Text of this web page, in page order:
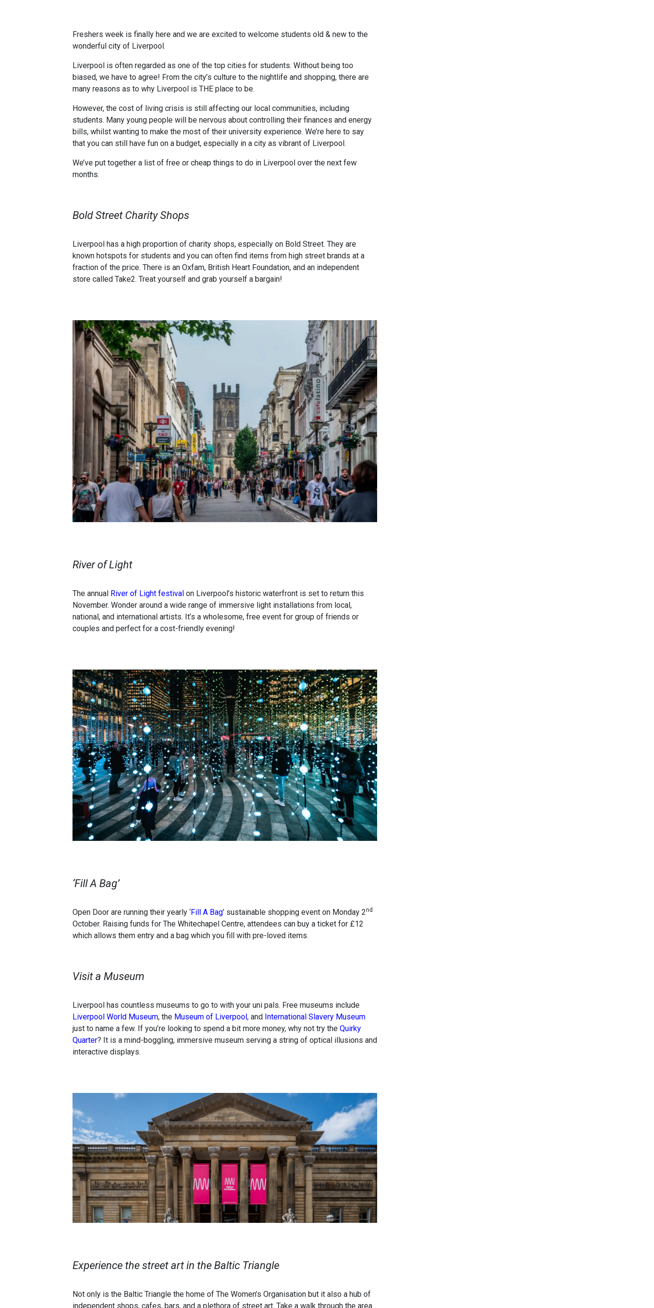
Freshers week is finally here and we are excited to welcome students old & new to the
wonderful city of Liverpool.
Liverpool is often regarded as one of the top cities for students. Without being too
biased, we have to agree! From the city’s culture to the nightlife and shopping, there are
many reasons as to why Liverpool is THE place to be.
However, the cost of living crisis is still affecting our local communities, including
students. Many young people will be nervous about controlling their finances and energy
bills, whilst wanting to make the most of their university experience. We’re here to say
that you can still have fun on a budget, especially in a city as vibrant of Liverpool.
We’ve put together a list of free or cheap things to do in Liverpool over the next few
months.
Bold Street Charity Shops
Liverpool has a high proportion of charity shops, especially on Bold Street. They are
known hotspots for students and you can often find items from high street brands at a
fraction of the price. There is an Oxfam, British Heart Foundation, and an independent
store called Take2. Treat yourself and grab yourself a bargain!
River of Light
The annual River of Light festivalon Liverpool’s historic waterfront is set to return this
November. Wonder around a wide range of immersive light installations from local,
national, and international artists. It’s a wholesome, free event for group of friends or
couples and perfect for a cost-friendly evening!
‘Fill A Bag’
Open Door are running their yearly ‘Fill A Bag’ sustainable shopping event on Monday 2nd
October. Raising funds for The Whitechapel Centre, attendees can buy a ticket for £12
which allows them entry and a bag which you fill with pre-loved items.
Visit a Museum
Liverpool has countless museums to go to with your uni pals. Free museums include
Liverpool World Museum, the Museum of Liverpool, and International Slavery Museum
just to name a few. If you’re looking to spend a bit more money, why not try the Quirky
Quarter? It is a mind-boggling, immersive museum serving a string of optical illusions and
interactive displays.
Experience the street art in the Baltic Triangle
Not only is the Baltic Triangle the home of The Women’s Organisation but it also a hub of
independent shops, cafes, bars, and a plethora of street art. Take a walk through the area